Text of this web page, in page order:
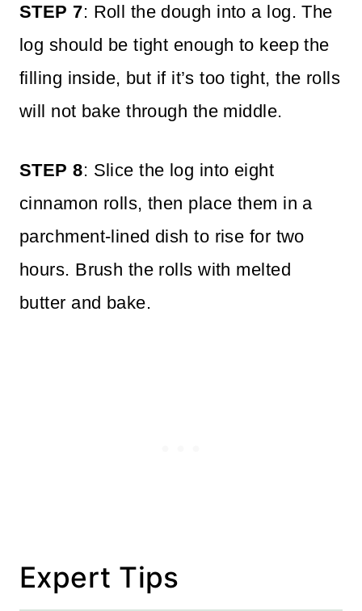
STEP 7: Roll the dough into a log. The
log should be tight enough to keep the
filling inside, but if it’s too tight, the rolls
will not bake through the middle.
STEP 8: Slice the log into eight
cinnamon rolls, then place them in a
parchment-lined dish to rise for two
hours. Brush the rolls with melted
butter and bake.
Expert Tips